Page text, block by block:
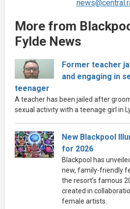
More from
Fylde News
Former teacher
and engaging in
teenager
A teacher has been jailed after
sexual activity with a teenage girl in
New Blackpool
for 2026
Blackpool has
new, family-friendly
the resort’s famous
created in
female artists.